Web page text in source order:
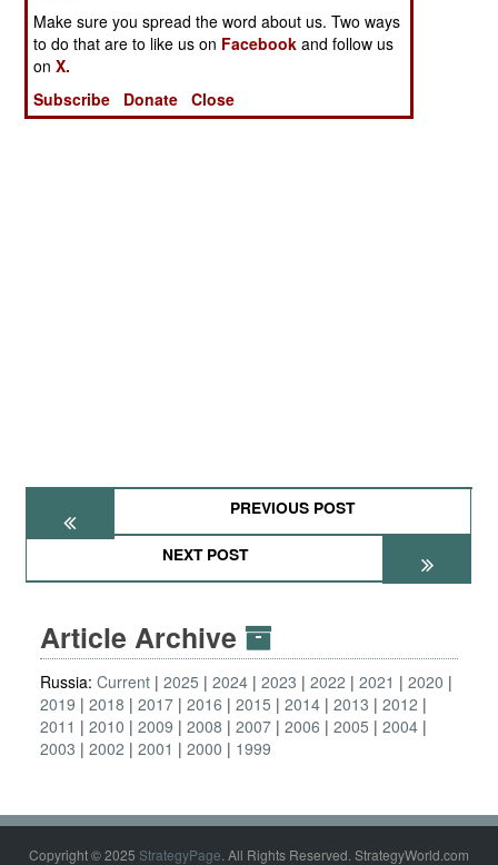
PREVIOUS POST
NEXT POST
Article Archive
Russia: Current 2025 2024 2023 2022 2021
2020
2019
2018 2017 2016 2015 2014 2013
2012
2011
2010 2009 2008 2007 2006 2005
2004
2003
2002 2001 2000 1999
Copyright © 2025 StrategyPage. All Rights Reserved. StrategyWorld.com
Make sure you spread the word about us. Two ways
to do that are to like us on Facebook and follow us
onX.
Subscribe
Donate Close